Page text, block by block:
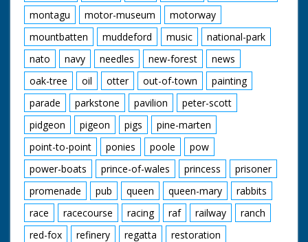
montagu
motor-museum
motorway
mountbatten
muddeford music
national-park
nato
navy needles new-forest
news
oak-tree
oil otter out-of-town
painting
parade
parkstone pavilion
peter-scott
pidgeon
pigeon pigs
pine-marten
point-to-point
ponies poole
pow
power-boats
prince-of-wales princess
prisoner
promenade
pub queen queen-mary
rabbits
race
racecourse racing raf railway
ranch
red-fox
refinery regatta
restoration